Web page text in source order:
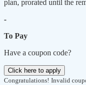
plan, prorated until the
-
To Pay
Have a coupon code?
Click here to apply
Congratulations! Invalid